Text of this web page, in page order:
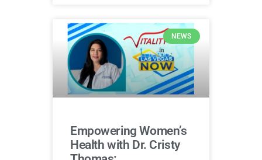
NEWS
Empowering Women’s
Health with Dr. Cristy